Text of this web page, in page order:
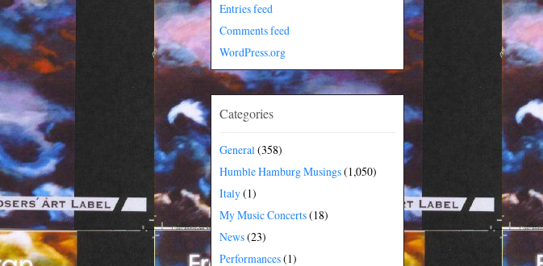
Entries feed
Comments feed
WordPress.org
Categories
General(358)
Humble Hamburg Musings(1,050)
Italy(1)
My Music Concerts(18)
News(23)
Performances(1)